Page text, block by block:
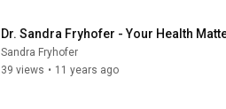
Dr. Sandra Fryhofer - Your Health
Sandra Fryhofer
39 views • 11 years ago